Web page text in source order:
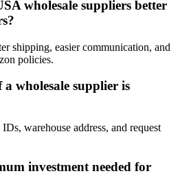
wholesale suppliers better
shipping, easier communication, and
policies.
wholesale supplier is
warehouse address, and request
investment needed for